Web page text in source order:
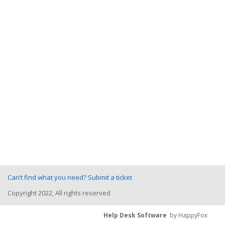
Can’t find what you need? Submit a ticket
Copyright 2022, All rights reserved
Help Desk Software by HappyFox